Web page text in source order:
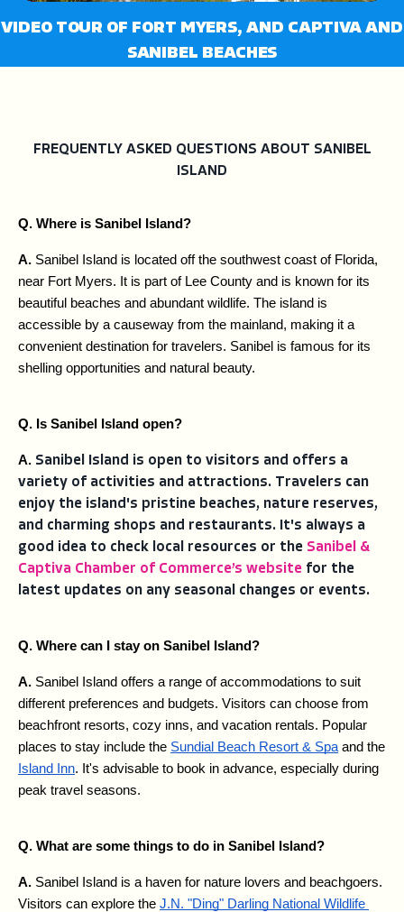
VIDEO TOUR OF FORT MYERS, AND CAPTIVA AND
SANIBEL BEACHES
FREQUENTLY ASKED QUESTIONS ABOUT SANIBEL
ISLAND
Q. Where is Sanibel Island?
A. Sanibel Island is located off the southwest coast of Florida,
near Fort Myers. It is part of Lee County and is known for its
beautiful beaches and abundant wildlife. The island is
accessible by a causeway from the mainland, making it a
convenient destination for travelers. Sanibel is famous for its
shelling opportunities and natural beauty.
Q. Is Sanibel Island open?
A. Sanibel Island is open to visitors and offers a
variety of activities and attractions. Travelers can
enjoy the island's pristine beaches, nature reserves,
and charming shops and restaurants. It's always a
good idea to check local resources or the Sanibel &
Captiva Chamber of Commerce’s website for the
latest updates on any seasonal changes or events.
Q. Where can I stay on Sanibel Island?
A. Sanibel Island offers a range of accommodations to suit
different preferences and budgets. Visitors can choose from
beachfront resorts, cozy inns, and vacation rentals. Popular
places to stay include the Sundial Beach Resort & Spa
Island Inn. It's advisable to book in advance, especially during
peak travel seasons.
Q. What are some things to do in Sanibel Island?
A. Sanibel Island is a haven for nature lovers and beachgoers.
Visitors can explore the J.N. "Ding" Darling National Wildlife